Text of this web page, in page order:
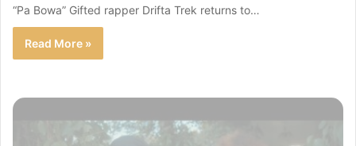
“Pa Bowa” Gifted rapper Drifta Trek returns to…
Read More »